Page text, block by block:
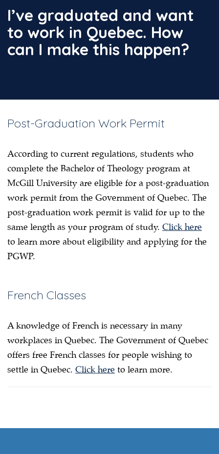
I’ve graduated and want
to work in Quebec. How
can I make this happen?
Post-Graduation Work Permit
According to current regulations, students who
complete the Bachelor of Theology program at
McGill University are eligible for a post-graduation
work permit from the Government of Quebec. The
post-graduation work permit is valid for up to the
same length as your program of study. Click here
to learn more about eligibility and applying for the
PGWP.
French Classes
A knowledge of French is necessary in many
workplaces in Quebec. The Government of Quebec
offers free French classes for people wishing to
settle in Quebec. Click here to learn more.